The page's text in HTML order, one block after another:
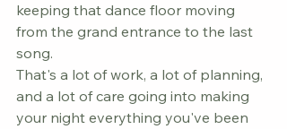
keeping that dance floor moving
from the grand entrance to the last
song.
That's a lot of work, a lot of planning,
and a lot of care going into making
your night everything you've been